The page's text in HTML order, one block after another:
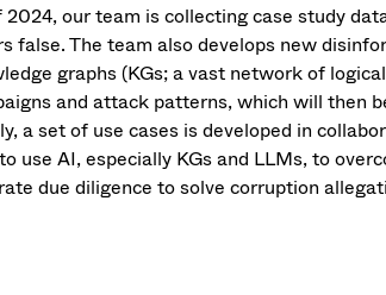
2024, our team is collecting case study
false. The team also develops new
graphs (KGs; a vast network of
and attack patterns, which will then
a set of use cases is developed in
use AI, especially KGs and LLMs, to
due diligence to solve corruption